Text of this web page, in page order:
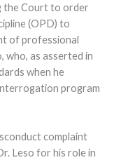
the Court to order
(OPD) to
of professional
who, as asserted in
when he
program
complaint
Leso for his role in